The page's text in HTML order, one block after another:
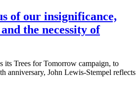
of our insignificance,
the necessity of
its Trees for Tomorrow campaign, to
anniversary, John Lewis-Stempel reflects